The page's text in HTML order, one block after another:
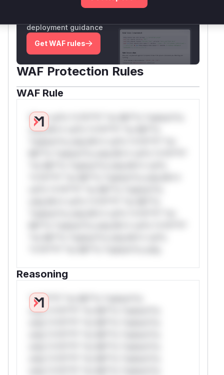
Generate vendor-ready rules for the observed
deployment guidance
Get WAF rules
WAF Protection Rules
WAF Rule
W** rul*s *v*il**l* *or Mi**o *ustom*rs
only.W** rul*s *v*il**l* *or Mi**o
Reasoning
*v*il**l* *or Mi**o *ustom*rs
only.*v*il**l* *or Mi**o *ustom*rs